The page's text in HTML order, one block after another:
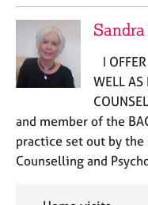
I
WELL AS
and member of the
practice set out by
Counselling and